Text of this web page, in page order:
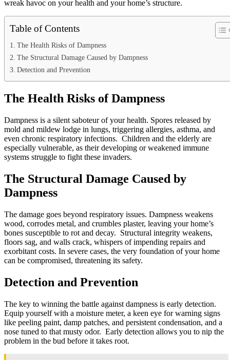
wreak havoc on your health and your home’s structure.
Table of Contents
The Health Risks of Dampness
The Structural Damage Caused by Dampness
Detection and Prevention
The Health Risks of Dampness
Dampness is a silent saboteur of your health. Spores released by
mold and mildew lodge in lungs, triggering allergies, asthma, and
even chronic respiratory infections. Children and the elderly are
especially vulnerable, as their developing or weakened immune
systems struggle to fight these invaders.
The Structural Damage Caused by
Dampness
The damage goes beyond respiratory issues. Dampness weakens
wood, corrodes metal, and crumbles plaster, leaving your home’s
bones susceptible to rot and decay. Structural integrity weakens,
floors sag, and walls crack, whispers of impending repairs and
exorbitant costs. In severe cases, the very foundation of your home
can be compromised, threatening its safety.
Detection and Prevention
The key to winning the battle against dampness is early detection.
Equip yourself with a moisture meter, a keen eye for warning signs
like peeling paint, damp patches, and persistent condensation, and a
nose tuned to that musty odor. Early detection allows you to nip the
problem in the bud before it takes root.